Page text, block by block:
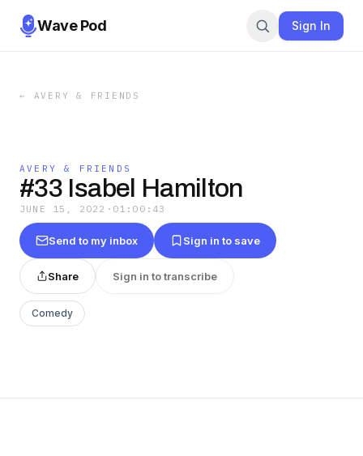
Wave Pod Sign In
← AVERY & FRIENDS
AVERY & FRIENDS
#33 Isabel Hamilton
JUNE 15, 2022 · 01:00:43
Send to my inbox Sign in to save
Share Sign in to transcribe
Comedy